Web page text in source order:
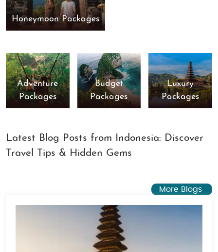
Honeymoon Packages
Adventure
Packages
Budget
Packages
Luxury
Packages
Latest Blog Posts from Indonesia: Discover
Travel Tips & Hidden Gems
More Blogs